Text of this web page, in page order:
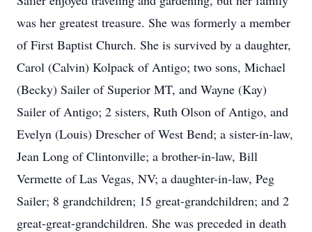
was her greatest treasure. She was formerly a member
of First Baptist Church. She is survived by a daughter,
Carol (Calvin) Kolpack of Antigo; two sons, Michael
(Becky) Sailer of Superior MT, and Wayne (Kay)
Sailer of Antigo; 2 sisters, Ruth Olson of Antigo, and
Evelyn (Louis) Drescher of West Bend; a sister-in-law,
Jean Long of Clintonville; a brother-in-law, Bill
Vermette of Las Vegas, NV; a daughter-in-law, Peg
Sailer; 8 grandchildren; 15 great-grandchildren; and 2
great-great-grandchildren. She was preceded in death